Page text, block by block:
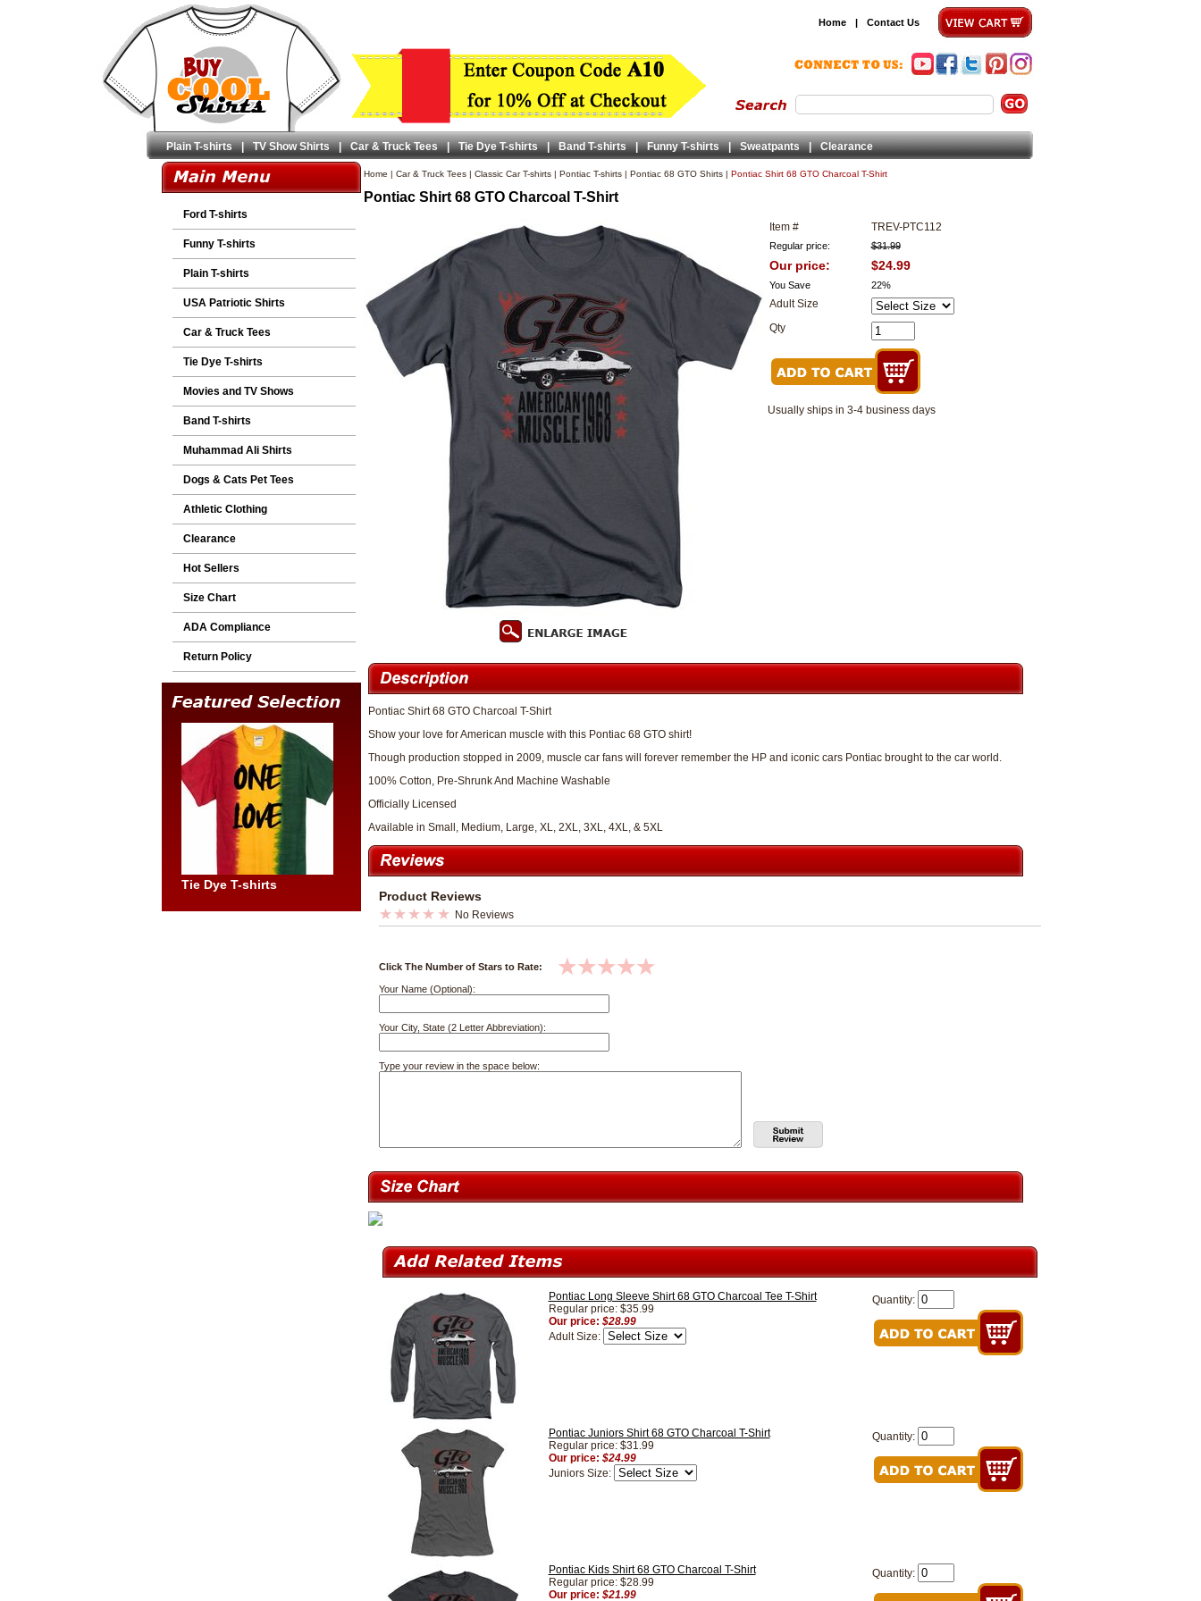
Home | Contact Us
Plain T-shirts | TV Show Shirts | Car & Truck Tees | Tie Dye T-shirts | Band T-shirts | Funny T-shirts | Sweatpants | Clearance
Ford T-shirts
Funny T-shirts
Plain T-shirts
USA Patriotic Shirts
Car & Truck Tees
Tie Dye T-shirts
Movies and TV Shows
Band T-shirts
Muhammad Ali Shirts
Dogs & Cats Pet Tees
Athletic Clothing
Clearance
Hot Sellers
Size Chart
ADA Compliance
Return Policy
Tie Dye T-shirts
Home | Car & Truck Tees| Classic Car T-shirts| Pontiac T-shirts| Pontiac 68 GTO Shirts| Pontiac Shirt 68 GTO Charcoal T-Shirt
Pontiac Shirt 68 GTO Charcoal T-Shirt
Item # TREV-PTC112
Regular price: $31.99
Our price: $24.99
You Save 22%
Adult Size
Qty
Usually ships in 3-4 business days
Pontiac Shirt 68 GTO Charcoal T-Shirt
Show your love for American muscle with this Pontiac 68 GTO shirt!
Though production stopped in 2009, muscle car fans will forever remember the HP and iconic cars Pontiac brought to the car world.
100% Cotton, Pre-Shrunk And Machine Washable
Officially Licensed
Available in Small, Medium, Large, XL, 2XL, 3XL, 4XL, & 5XL
Product Reviews
No Reviews
Click The Number of Stars to Rate:
Your Name (Optional):
Your City, State (2 Letter Abbreviation):
Type your review in the space below:
Pontiac Long Sleeve Shirt 68 GTO Charcoal Tee T-Shirt
Regular price: $35.99
Our price: $28.99
Adult Size:
Quantity:
Pontiac Juniors Shirt 68 GTO Charcoal T-Shirt
Regular price: $31.99
Our price: $24.99
Juniors Size:
Quantity:
Pontiac Kids Shirt 68 GTO Charcoal T-Shirt
Regular price: $28.99
Our price: $21.99
Quantity: